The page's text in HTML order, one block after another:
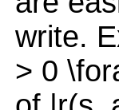
write.
> 0